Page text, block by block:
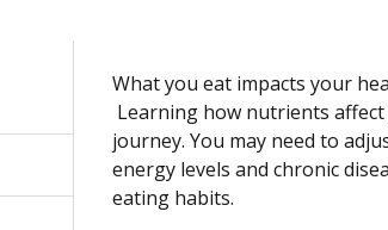
What you eat impacts your
Learning how nutrients
journey. You may need to
energy levels and chronic
eating habits.